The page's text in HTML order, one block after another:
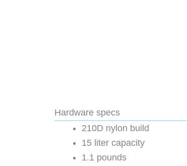
Hardware specs
210D nylon build
15 liter capacity
1.1 pounds